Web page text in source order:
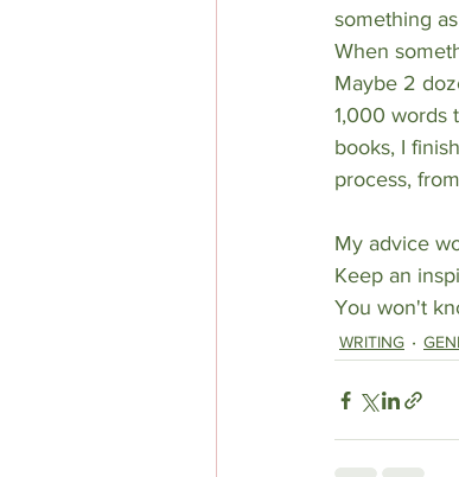
something
When
Maybe 2
1,000 words
books, I
process,
My advice
Keep an
You won't
WRITING